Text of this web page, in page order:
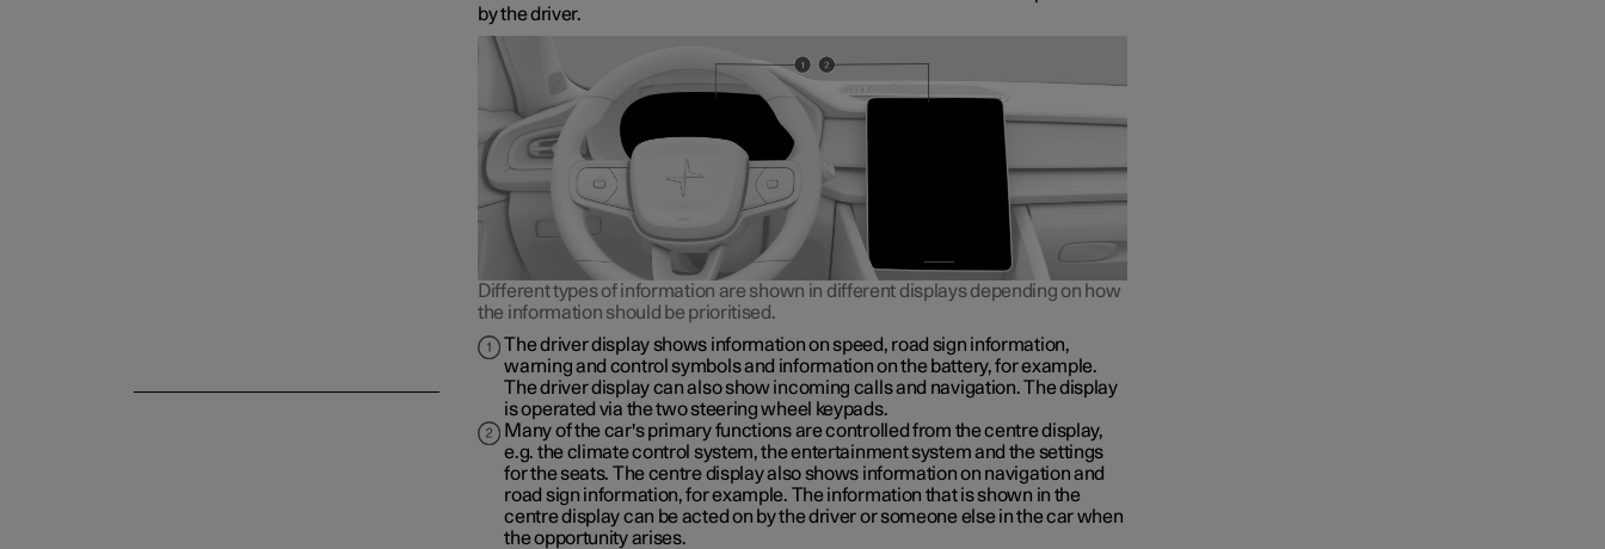
by the driver.
Different types of information are shown in different displays depending on how
the information should be prioritised.
The driver display shows information on speed, road sign information,
warning and control symbols and information on the battery, for example.
The driver display can also show incoming calls and navigation. The display
is operated via the two steering wheel keypads.
Many of the car's primary functions are controlled from the centre display,
e.g. the climate control system, the entertainment system and the settings
for the seats. The centre display also shows information on navigation and
road sign information, for example. The information that is shown in the
centre display can be acted on by the driver or someone else in the car when
the opportunity arises.